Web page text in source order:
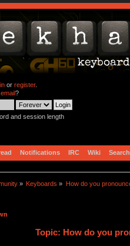
or register.
?
and session length
Notifications IRC Wiki Search
» Keyboards » How do you
Topic: How do you